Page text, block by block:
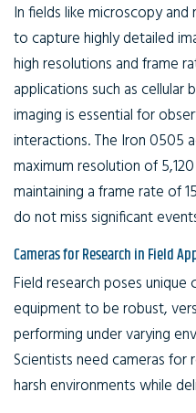
In fields like microscopy
to capture highly detailed
high resolutions and frame
applications such as
imaging is essential for
interactions. The Iron 0505
maximum resolution of
maintaining a frame rate of
do not miss significant
Cameras for Research in Field
Field research poses unique
equipment to be robust,
performing under varying
Scientists need cameras for
harsh environments while